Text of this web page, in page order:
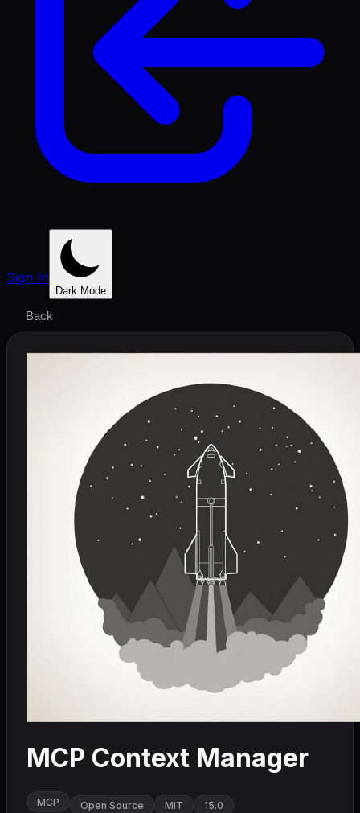
Sign In
Dark Mode
Back
MCP Context Manager
MCP Open Source MIT 15.0